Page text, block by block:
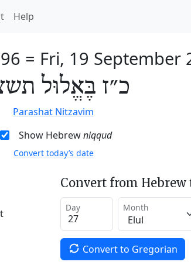
Help
= Fri, 19 September
כ״ז בֶּאֱלוּל
Parashat Nitzavim
Show Hebrewniqqud
Convert today’s date
Convert from Hebrew
Day Month
Convert to Gregorian